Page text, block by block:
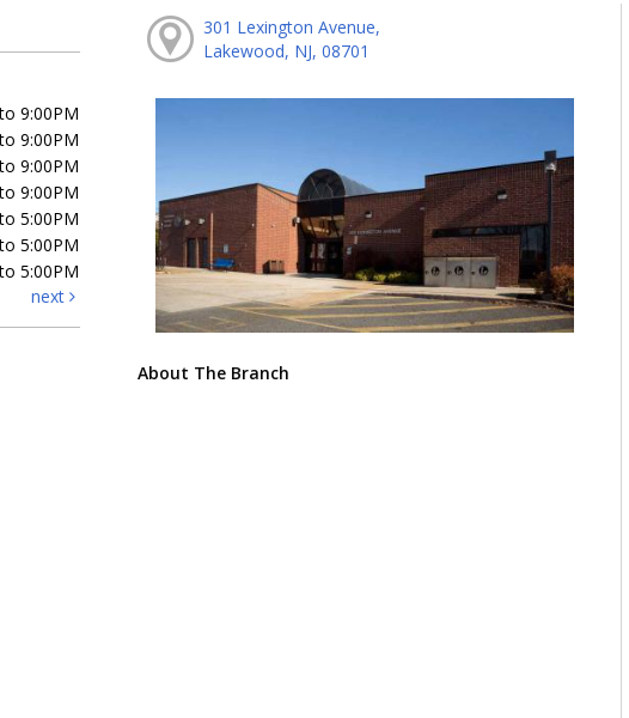
9:00PM
9:00PM
9:00PM
9:00PM
5:00PM
5:00PM
5:00PM
next
301 Lexington Avenue,
Lakewood, NJ, 08701
About The Branch